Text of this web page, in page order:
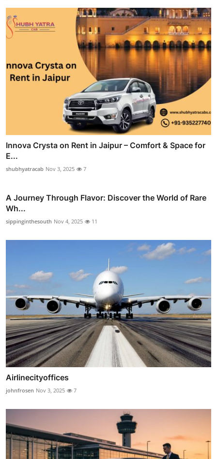
Innova Crysta on Rent in Jaipur – Comfort & Space for
E...
shubhyatracab Nov 3, 2025 7
A Journey Through Flavor: Discover the World of Rare
Wh...
sippinginthesouth Nov 4, 2025 11
Airlinecityoffices
johnfrosen Nov 3, 2025 7